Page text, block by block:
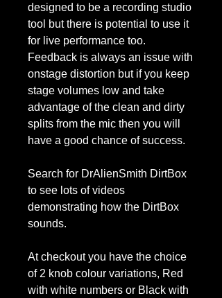
designed to be a recording studio
tool but there is potential to use it
for live performance too.
Feedback is always an issue with
onstage distortion but if you keep
stage volumes low and take
advantage of the clean and dirty
splits from the mic then you will
have a good chance of success.
Search for DrAlienSmith DirtBox
to see lots of videos
demonstrating how the DirtBox
sounds.
At checkout you have the choice
of 2 knob colour variations, Red
with white numbers or Black with